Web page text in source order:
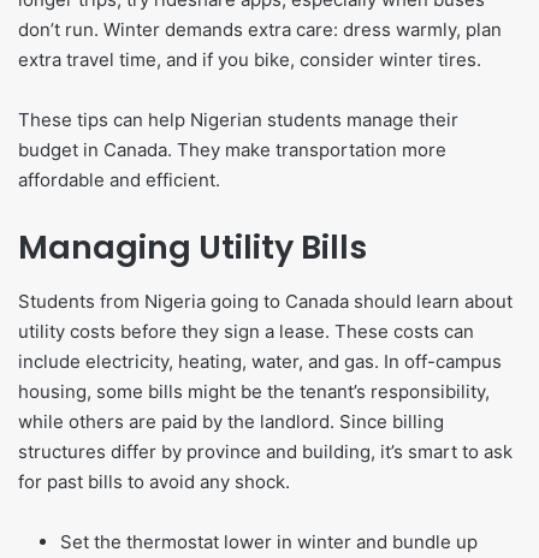
don’t run. Winter demands extra care: dress warmly, plan
extra travel time, and if you bike, consider winter tires.
These tips can help Nigerian students manage their
budget in Canada. They make transportation more
affordable and efficient.
Managing Utility Bills
Students from Nigeria going to Canada should learn about
utility costs before they sign a lease. These costs can
include electricity, heating, water, and gas. In off-campus
housing, some bills might be the tenant’s responsibility,
while others are paid by the landlord. Since billing
structures differ by province and building, it’s smart to ask
for past bills to avoid any shock.
Set the thermostat lower in winter and bundle up